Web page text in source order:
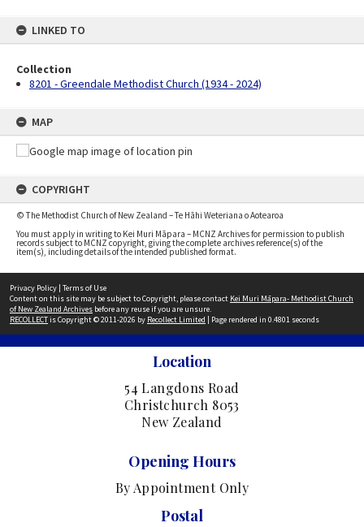
LINKED TO
Collection
8201 - Greendale Methodist Church (1934 - 2024)
MAP
COPYRIGHT
© The Methodist Church of New Zealand – Te Hāhi Weteriana o Aotearoa
You must apply in writing to Kei Muri Māpara – MCNZ Archives for permission to publish
records subject to MCNZ copyright, giving the complete archives reference(s) of the
item(s), including details of the intended published format.
Privacy Policy | Terms of Use
Content on this site may be subject to Copyright, please contact Kei Muri Māpara- Methodist Church
of New Zealand Archives before any reuse if you are unsure.
RECOLLECTis Copyright © 2011-2026 by Recollect Limited | Page rendered in 0.4801 seconds
Location
54 Langdons Road
Christchurch 8053
New Zealand
Opening Hours
By Appointment Only
Postal